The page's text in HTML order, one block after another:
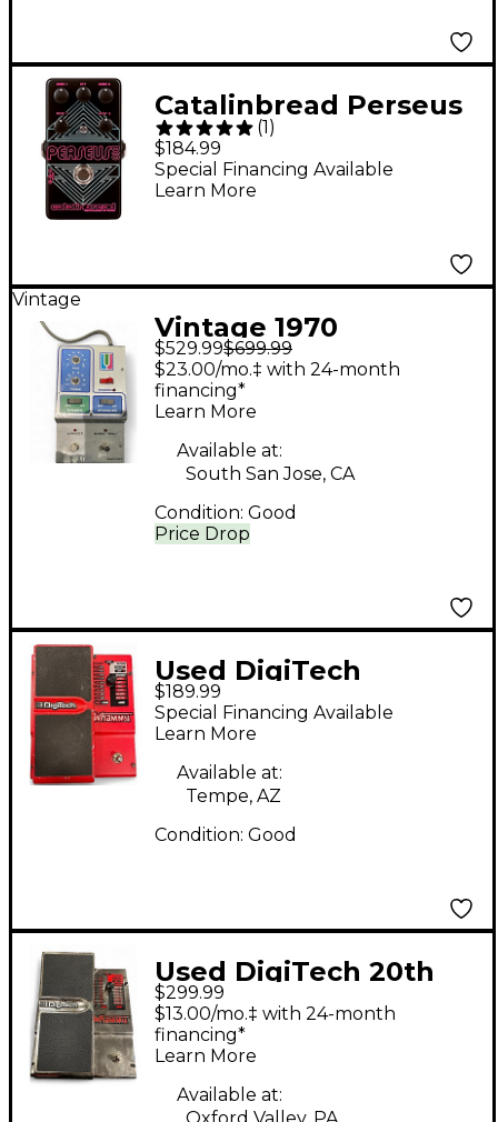
Catalinbread Perseus
Dio Synth Sub-
Octave/Fuzz Effects
Pedal Black
(1)
$184.99
Special Financing Available
Learn More
Vintage
Vintage 1970
Musitronics Mu-Tron
Octave Divider Effect
Pedal
$529.99$699.99
Price Drop
$23.00/mo.‡ with 24-month
financing*
Learn More
Available at:
South San Jose, CA
Condition: Good
Used DigiTech
Whammy Effect Pedal
$189.99
Special Financing Available
Learn More
Available at:
Tempe, AZ
Condition: Good
Used DigiTech 20th
Anniversary Chrome
Whammy Effect Pedal
$299.99
$13.00/mo.‡ with 24-month
financing*
Learn More
Available at: